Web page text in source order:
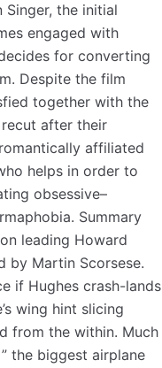
the initial
engaged with
for converting
Despite the film
together with the
after their
affiliated
helps in order to
obsessive–
Summary
leading Howard
by Martin Scorsese.
if Hughes crash-lands
wing hint slicing
from the within. Much
the biggest airplane